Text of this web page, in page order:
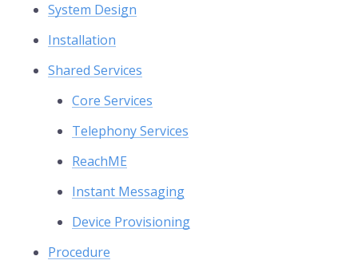
System Design
Installation
Shared Services
Core Services
Telephony Services
ReachME
Instant Messaging
Device Provisioning
Procedure